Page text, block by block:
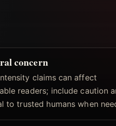
concern
claims can affect
readers; include caution
to trusted humans when